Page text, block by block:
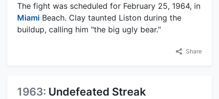
The fight was scheduled for February 25, 1964, in
Miami Beach. Clay taunted Liston during the
buildup, calling him "the big ugly bear."
Share
1963: Undefeated Streak